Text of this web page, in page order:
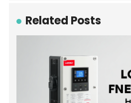
Related Posts